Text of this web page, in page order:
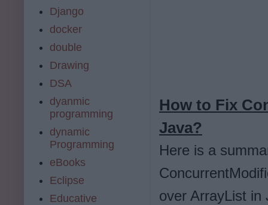
How to Fix
Java?
Here is a
over ArrayList in
Django
docker
double
Drawing
DSA
dyanmic
programming
dynamic
Programming
eBooks
Eclipse
Educative